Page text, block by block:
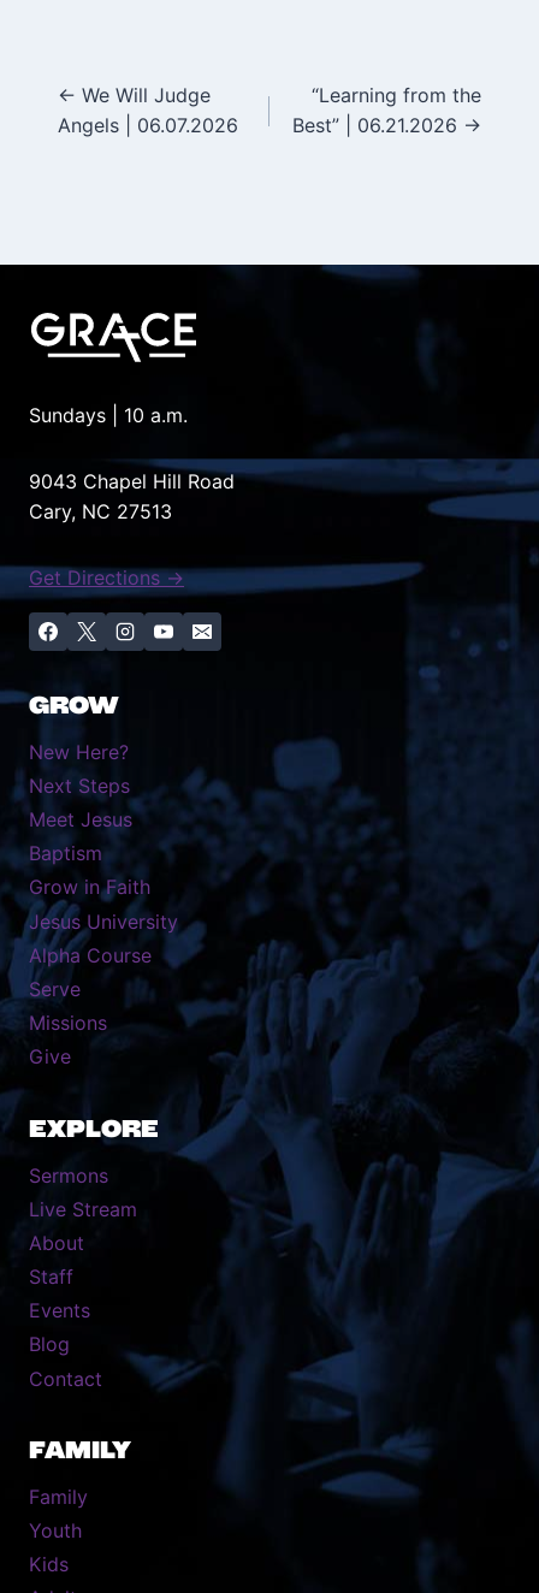
Posts
← We Will Judge
Angels | 06.07.2026
“Learning from the
Best” | 06.21.2026 →
Sundays | 10 a.m.
9043 Chapel Hill Road
Cary, NC 27513
Get Directions →
GROW
New Here?
Next Steps
Meet Jesus
Baptism
Grow in Faith
Jesus University
Alpha Course
Serve
Missions
Give
EXPLORE
Sermons
Live Stream
About
Staff
Events
Blog
Contact
FAMILY
Family
Youth
Kids